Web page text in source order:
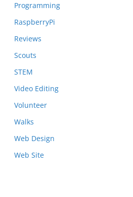
Programming
RaspberryPi
Reviews
Scouts
STEM
Video Editing
Volunteer
Walks
Web Design
Web Site